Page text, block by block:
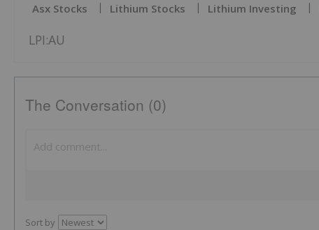
Asx Stocks Lithium Stocks Lithium Investing
LPI:AU
The Conversation (0)
Sort by